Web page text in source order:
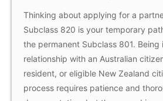
Thinking about applying for a
Subclass 820 is your temporary
the permanent Subclass 801. Being
relationship with an Australian
resident, or eligible New Zealand
process requires patience and